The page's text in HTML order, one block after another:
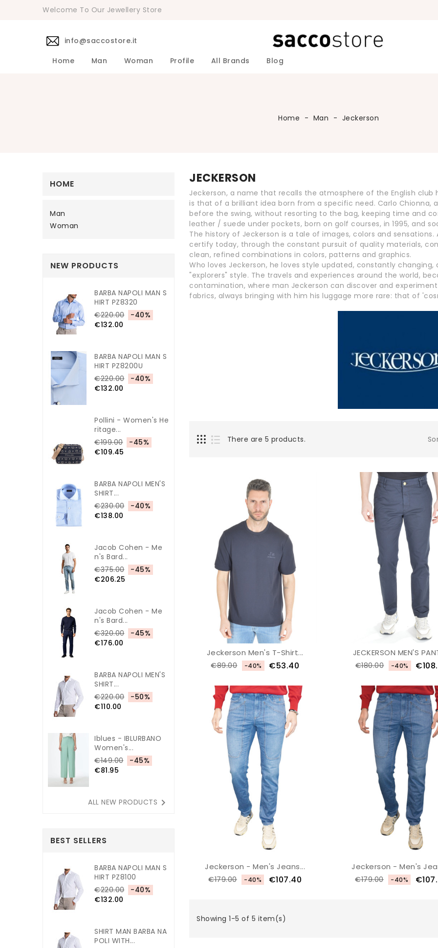
Welcome To Our Jewellery Store
info@saccostore.it
Home Man Woman Profile All Brands Blog
Home Man Jeckerson
HOME
Man
Woman
NEW PRODUCTS
BARBA NAPOLI MAN S
HIRT PZ8320
€220.00
-40%
€132.00
BARBA NAPOLI MAN S
HIRT PZ8200U
€220.00
-40%
€132.00
Pollini - Women's He
Ritage...
€199.00
-45%
€109.45
BARBA NAPOLI MEN'S
SHIRT...
€230.00
-40%
€138.00
Jacob Cohen - Me
N's Bard...
€375.00
-45%
€206.25
Jacob Cohen - Me
N's Bard...
€320.00
-45%
€176.00
BARBA NAPOLI MEN'S
SHIRT...
€220.00
-50%
€110.00
Iblues - IBLURBANO
Women's...
€149.00
-45%
€81.95
ALL NEW PRODUCTS 
BEST SELLERS
BARBA NAPOLI MAN S
HIRT PZ8100
€220.00
-40%
€132.00
SHIRT MAN BARBA NA
POLI WITH...
JECKERSON
Jeckerson, a name that recalls the atmosphere of the English club
is that of a brilliant idea born from a specific need. Carlo Chionna,
before the swing, without resorting to the bag, keeping time and
leather / suede under pockets, born on golf courses, in 1995, and
The history of Jeckerson is a tale of images, colors and
certify today, through the constant pursuit of quality materials,
clean, refined combinations in colors, patterns and graphics.
Who loves Jeckerson, he loves style updated, constantly
"explorers" style. The travels and experiences around the world,
contamination, where man Jeckerson can discover and
fabrics, always bringing with him his luggage more rare: that of
There are 5 products.
Jeckerson Men's T-Shirt...
€89.00 -40% €53.40
JECKERSON MEN'S
€180.00 -40%
Jeckerson - Men's Jeans...
€179.00 -40% €107.40
Jeckerson - Men's
€179.00 -40%
Showing 1-5 of 5 item(s)